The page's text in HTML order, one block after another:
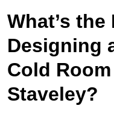
What’s
Designing
Cold
Staveley?